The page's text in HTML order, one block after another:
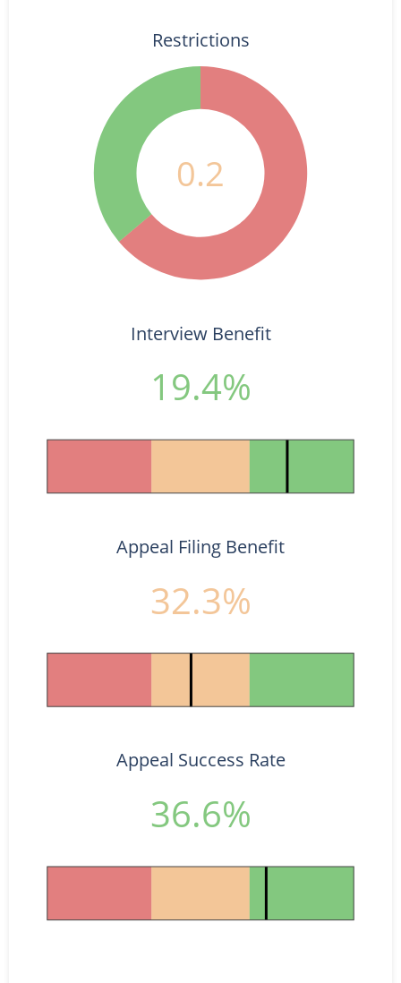
0.2
Restrictions
Interview Benefit
19.4%
Appeal Filing Benefit
32.3%
Appeal Success Rate
36.6%